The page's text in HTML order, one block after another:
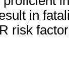
in
risk